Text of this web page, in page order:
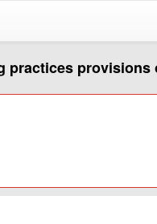
practices provisions